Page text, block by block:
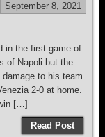
September 8, 2021
in the first game of
of Napoli but the
damage to his team
2-0 at home.
[…]
Read Post